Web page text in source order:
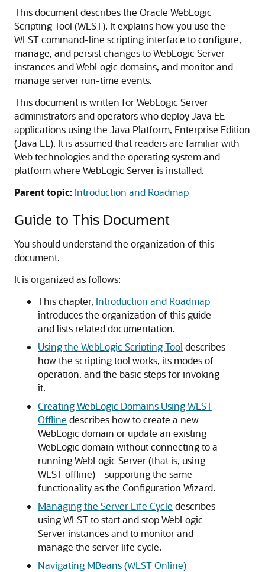
This document describes the Oracle WebLogic
Scripting Tool (WLST). It explains how you use the
WLST command-line scripting interface to configure,
manage, and persist changes to WebLogic Server
instances and WebLogic domains, and monitor and
manage server run-time events.
This document is written for WebLogic Server
administrators and operators who deploy Java EE
applications using the Java Platform, Enterprise Edition
(Java EE). It is assumed that readers are familiar with
Web technologies and the operating system and
platform where WebLogic Server is installed.
Parent topic: Introduction and Roadmap
Guide to This Document
You should understand the organization of this
document.
It is organized as follows:
This chapter, Introduction and Roadmap
introduces the organization of this guide
and lists related documentation.
Using the WebLogic Scripting Tool describes
how the scripting tool works, its modes of
operation, and the basic steps for invoking
it.
Creating WebLogic Domains Using WLST
Offline describes how to create a new
WebLogic domain or update an existing
WebLogic domain without connecting to a
running WebLogic Server (that is, using
WLST offline)—supporting the same
functionality as the Configuration Wizard.
Managing the Server Life Cycle describes
using WLST to start and stop WebLogic
Server instances and to monitor and
manage the server life cycle.
Navigating MBeans (WLST Online)